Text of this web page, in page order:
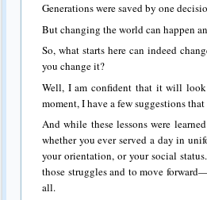
Generations were saved by one
But changing the world can happen
So, what starts here can indeed
you change it?
Well, I am confident that it will
moment, I have a few suggestions
And while these lessons were
whether you ever served a day in
your orientation, or your social
those struggles and to move
all.